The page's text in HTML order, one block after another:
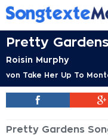
Pretty
Roisin Murphy
von Take Her Up To
Pretty Gardens